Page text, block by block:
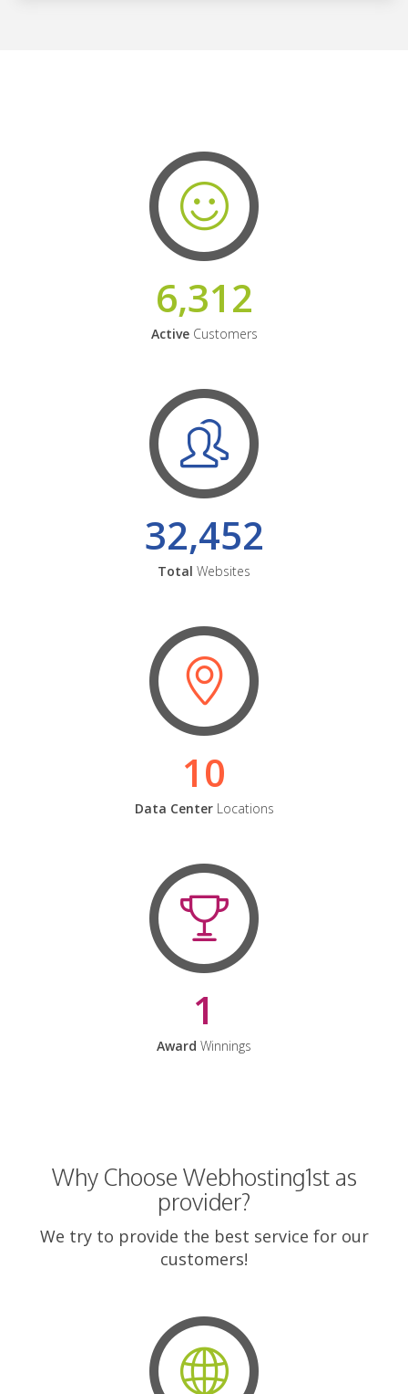
6,312
ActiveCustomers
32,452
Total Websites
10
Data CenterLocations
1
Award Winnings
Why Choose Webhosting1st as
provider?
We try to provide the best service for our
customers!